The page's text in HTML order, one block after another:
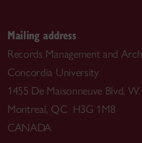
Mailing address
Records Management and
Concordia University
1455 De Maisonneuve Blvd. W.
Montreal, QC H3G 1M8
CANADA